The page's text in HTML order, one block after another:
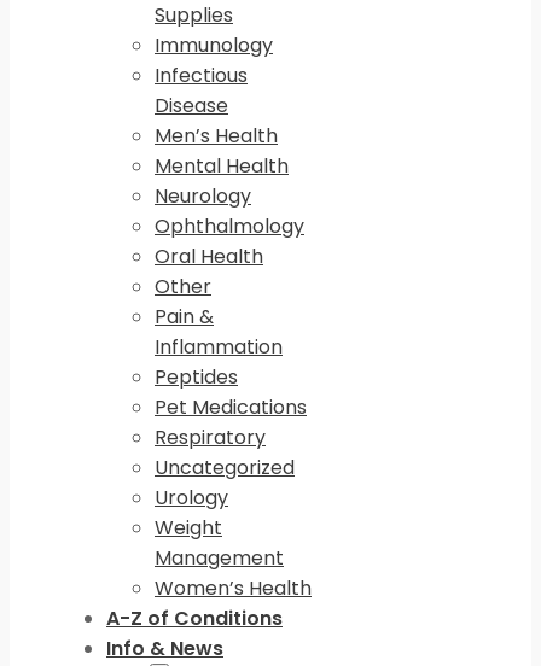
Supplies
Immunology
Infectious
Disease
Men’s Health
Mental Health
Neurology
Ophthalmology
Oral Health
Other
Pain &
Inflammation
Peptides
Pet Medications
Respiratory
Uncategorized
Urology
Weight
Management
Women’s Health
A-Z of Conditions
Info & News